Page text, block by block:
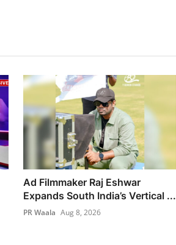
Ad Filmmaker Raj Eshwar
Expands South India’s Vertical ...
PR Waala Aug 8, 2026